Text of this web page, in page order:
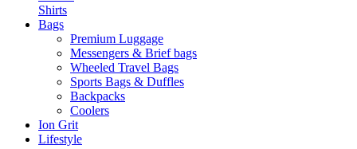
Shirts
Bags
Premium Luggage
Messengers & Brief bags
Wheeled Travel Bags
Sports Bags & Duffles
Backpacks
Coolers
Ion Grit
Lifestyle